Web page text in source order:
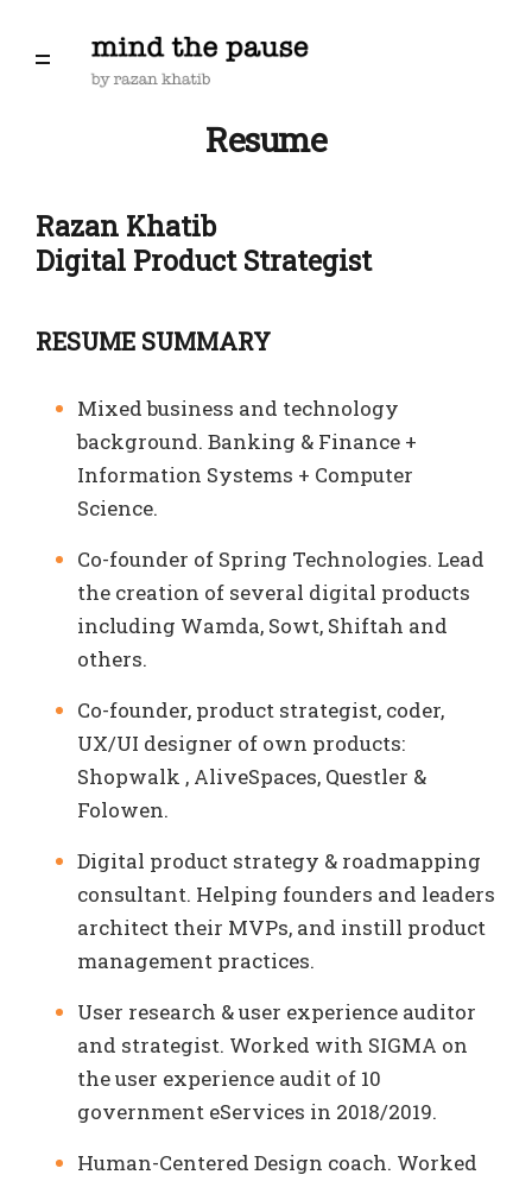
Resume
Razan Khatib
Digital Product Strategist
RESUME SUMMARY
Mixed business and technology
background. Banking & Finance +
Information Systems + Computer
Science.
Co-founder of Spring Technologies. Lead
the creation of several digital products
including Wamda, Sowt, Shiftah and
others.
Co-founder, product strategist, coder,
UX/UI designer of own products:
Shopwalk , AliveSpaces, Questler &
Folowen.
Digital product strategy & roadmapping
consultant. Helping founders and leaders
architect their MVPs, and instill product
management practices.
User research & user experience auditor
and strategist. Worked with SIGMA on
the user experience audit of 10
government eServices in 2018/2019.
Human-Centered Design coach. Worked